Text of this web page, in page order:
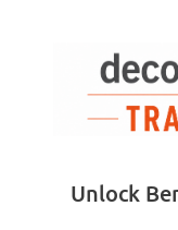
Unlock